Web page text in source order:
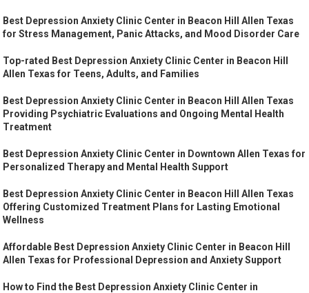
Best Depression Anxiety Clinic Center in Beacon Hill Allen Texas
for Stress Management, Panic Attacks, and Mood Disorder Care
Top-rated Best Depression Anxiety Clinic Center in Beacon Hill
Allen Texas for Teens, Adults, and Families
Best Depression Anxiety Clinic Center in Beacon Hill Allen Texas
Providing Psychiatric Evaluations and Ongoing Mental Health
Treatment
Best Depression Anxiety Clinic Center in Downtown Allen Texas for
Personalized Therapy and Mental Health Support
Best Depression Anxiety Clinic Center in Beacon Hill Allen Texas
Offering Customized Treatment Plans for Lasting Emotional
Wellness
Affordable Best Depression Anxiety Clinic Center in Beacon Hill
Allen Texas for Professional Depression and Anxiety Support
How to Find the Best Depression Anxiety Clinic Center in